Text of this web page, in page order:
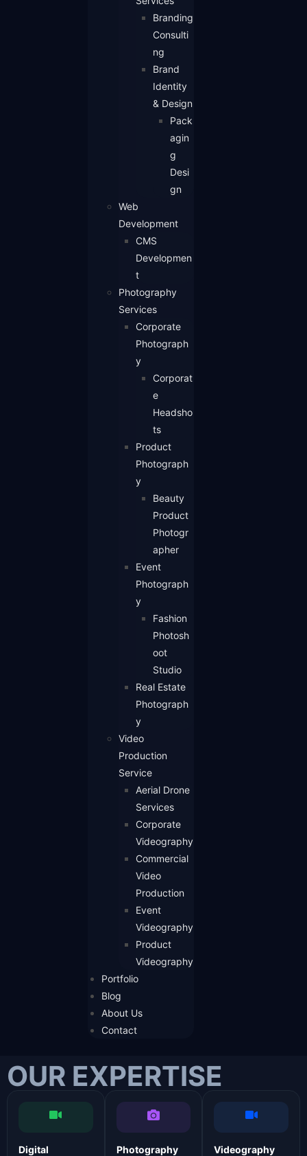
Branding
Consulti
ng
Brand
Identity
& Design
Pack
agin
g
Desi
gn
Web
Development
CMS
Developmen
t
Photography
Services
Corporate
Photograph
y
Corporat
e
Headsho
ts
Product
Photograph
y
Beauty
Product
Photogr
apher
Event
Photograph
y
Fashion
Photosh
oot
Studio
Real Estate
Photograph
y
Video
Production
Service
Aerial Drone
Services
Corporate
Videography
Commercial
Video
Production
Event
Videography
Product
Videography
Portfolio
Blog
About Us
Contact
OUR EXPERTISE
Digital
Photography
Videography